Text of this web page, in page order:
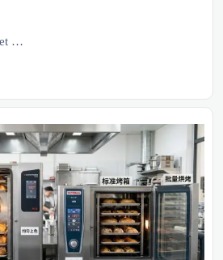
Foodservice Market Research Team